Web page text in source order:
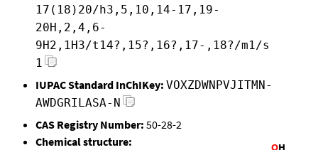
17(18)20/h3,5,10,14-17,19-
20H,2,4,6-
9H2,1H3/t14?,15?,16?,17-,18?/m1/s
1
IUPAC Standard InChIKey: VOXZDWNPVJITMN-
AWDGRILASA-N
CAS Registry Number: 50-28-2
Chemical structure: